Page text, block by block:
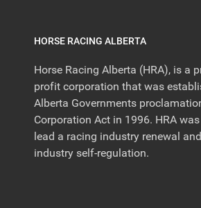
HORSE RACING ALBERTA
Horse Racing Alberta (HRA), is a
profit corporation that was
Alberta Governments
Corporation Act in 1996. HRA
lead a racing industry renewal
industry self-regulation.